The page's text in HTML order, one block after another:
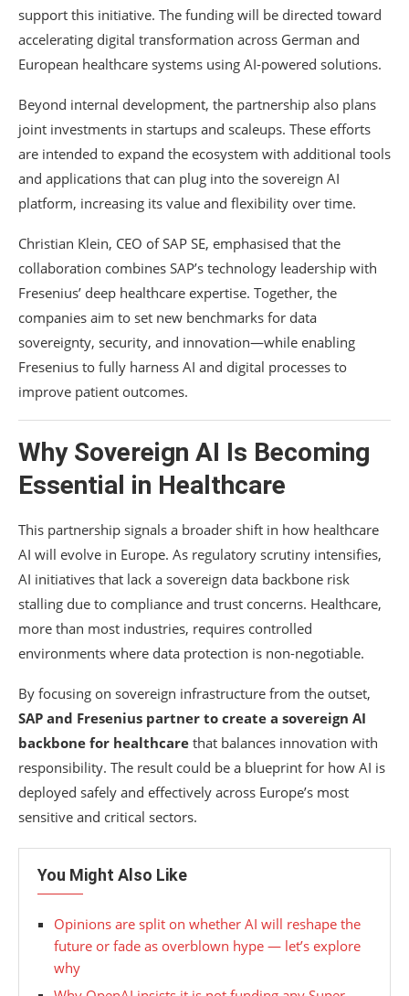
support this initiative. The funding will be directed toward
accelerating digital transformation across German and
European healthcare systems using AI-powered solutions.
Beyond internal development, the partnership also plans
joint investments in startups and scaleups. These efforts
are intended to expand the ecosystem with additional tools
and applications that can plug into the sovereign AI
platform, increasing its value and flexibility over time.
Christian Klein, CEO of SAP SE, emphasised that the
collaboration combines SAP’s technology leadership with
Fresenius’ deep healthcare expertise. Together, the
companies aim to set new benchmarks for data
sovereignty, security, and innovation—while enabling
Fresenius to fully harness AI and digital processes to
improve patient outcomes.
Why Sovereign AI Is Becoming
Essential in Healthcare
This partnership signals a broader shift in how healthcare
AI will evolve in Europe. As regulatory scrutiny intensifies,
AI initiatives that lack a sovereign data backbone risk
stalling due to compliance and trust concerns. Healthcare,
more than most industries, requires controlled
environments where data protection is non-negotiable.
By focusing on sovereign infrastructure from the outset,
SAP and Fresenius partner to create a sovereign AI
backbone for healthcare that balances innovation with
responsibility. The result could be a blueprint for how AI is
deployed safely and effectively across Europe’s most
sensitive and critical sectors.
You Might Also Like
Opinions are split on whether AI will reshape the
future or fade as overblown hype — let’s explore
why